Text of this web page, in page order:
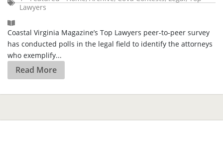
Lawyers
Coastal Virginia Magazine’s Top Lawyers peer-to-peer survey
has conducted polls in the legal field to identify the attorneys
who exemplify...
Read More